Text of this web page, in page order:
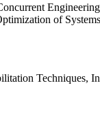
of Systems
Techniques,